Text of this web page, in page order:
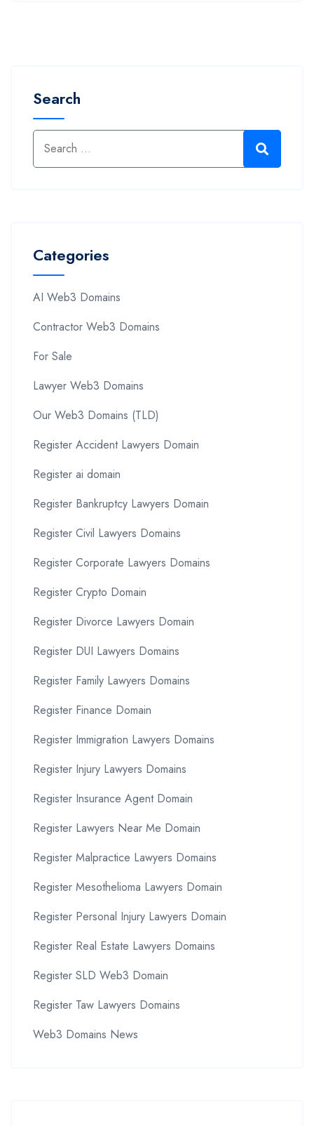
Search
Categories
AI Web3 Domains
Contractor Web3 Domains
For Sale
Lawyer Web3 Domains
Our Web3 Domains (TLD)
Register Accident Lawyers Domain
Register ai domain
Register Bankruptcy Lawyers Domain
Register Civil Lawyers Domains
Register Corporate Lawyers Domains
Register Crypto Domain
Register Divorce Lawyers Domain
Register DUI Lawyers Domains
Register Family Lawyers Domains
Register Finance Domain
Register Immigration Lawyers Domains
Register Injury Lawyers Domains
Register Insurance Agent Domain
Register Lawyers Near Me Domain
Register Malpractice Lawyers Domains
Register Mesothelioma Lawyers Domain
Register Personal Injury Lawyers Domain
Register Real Estate Lawyers Domains
Register SLD Web3 Domain
Register Taw Lawyers Domains
Web3 Domains News